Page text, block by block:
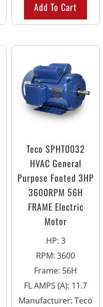
Add To Cart
Teco SPHT0032
HVAC General
Purpose Footed 3HP
3600RPM 56H
FRAME Electric
Motor
HP: 3
RPM:3600
Frame: 56H
FL AMPS (A): 11.7
Manufacturer:Teco